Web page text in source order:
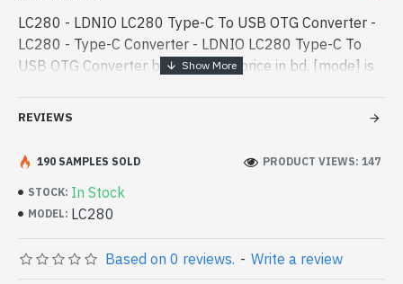
LC280 - LDNIO LC280 Type-C To USB OTG Converter -
LC280 - Type-C Converter - LDNIO LC280 Type-C To
USB OTG Converter best product price in bd. [mode] is
entertainment. In Bangladesh, - LDNIO LC280 Type-C
is a high-performance designed for both work and
entertainment. In Bangladesh, You can find authorized
LC280. We have a vas collection of latest product stock
to purchase. Order Online Or Visit Spark Gateway Shop
to get yours at lowest price. LDNIO LC280 Type-C To
USB OTG Converter comes with
REVIEWS
STOCK: In Stock
MODEL: LC280
190 SAMPLES SOLD PRODUCT VIEWS: 147
Based on 0 reviews. - Write a review